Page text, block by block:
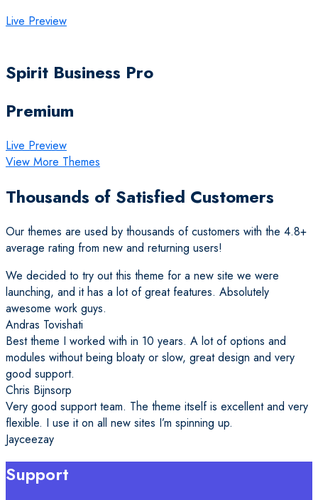
Live Preview
Spirit Business Pro
Premium
Live Preview
View More Themes
Thousands of Satisfied Customers
Our themes are used by thousands of customers with the 4.8+
average rating from new and returning users!
We decided to try out this theme for a new site we were
launching, and it has a lot of great features. Absolutely
awesome work guys.
Andras Tovishati
Best theme I worked with in 10 years. A lot of options and
modules without being bloaty or slow, great design and very
good support.
Chris Bijnsorp
Very good support team. The theme itself is excellent and very
flexible. I use it on all new sites I’m spinning up.
Jayceezay
Support